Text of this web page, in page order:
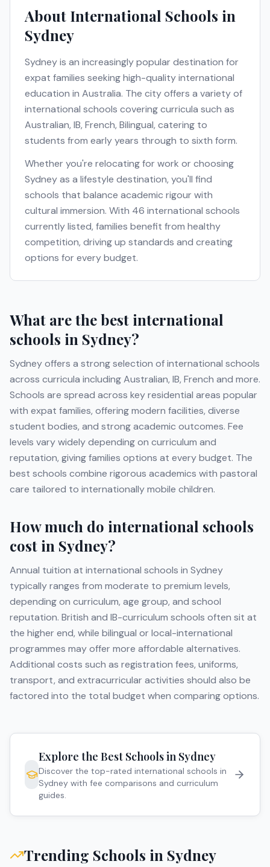
About International Schools in
Sydney
Sydneyis an increasingly popular destination for
expat families seeking high-quality international
education in Australia. The city offers a variety of
international schools covering curricula such as
Australian, IB, French, Bilingual, catering to
students from early years through to sixth form.
Whether you're relocating for work or choosing
Sydneyas a lifestyle destination, you'll find
schools that balance academic rigour with
cultural immersion. With 46 international schools
currently listed, families benefit from healthy
competition, driving up standards and creating
options for every budget.
What are the best international
schools in Sydney?
Sydneyoffers a strong selection of international schools
across curricula includingAustralian, IB, French and more.
Schools are spread across key residential areas popular
with expat families, offering modern facilities, diverse
student bodies, and strong academic outcomes. Fee
levels vary widely depending on curriculum and
reputation, giving families options at every budget. The
best schools combine rigorous academics with pastoral
care tailored to internationally mobile children.
How much do international schools
cost in Sydney?
Annual tuition at international schools in Sydney
typically ranges from moderate to premium levels,
depending on curriculum, age group, and school
reputation. British and IB-curriculum schools often sit at
the higher end, while bilingual or local-international
programmes may offer more affordable alternatives.
Additional costs such as registration fees, uniforms,
transport, and extracurricular activities should also be
factored into the total budget when comparing options.
Explore the Best Schools in Sydney
Discover the top-rated international schools in
Sydney with fee comparisons and curriculum
guides.
Trending Schools in Sydney